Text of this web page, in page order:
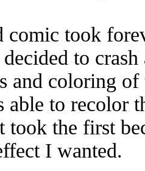
comic took
to
and coloring
able to recolor
took the first
I wanted.